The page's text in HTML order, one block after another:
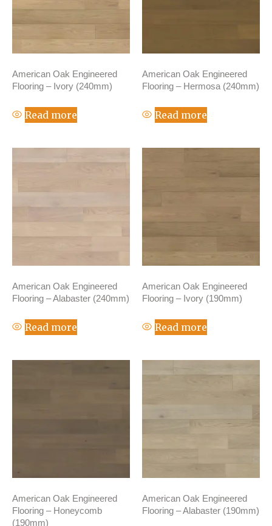
American Oak Engineered
Flooring – Ivory (240mm)
Read more
American Oak Engineered
Flooring – Hermosa (240mm)
Read more
American Oak Engineered
Flooring – Alabaster (240mm)
Read more
American Oak Engineered
Flooring – Ivory (190mm)
Read more
American Oak Engineered
Flooring – Honeycomb
(190mm)
American Oak Engineered
Flooring – Alabaster (190mm)